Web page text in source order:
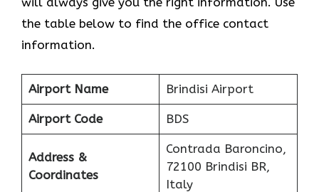
the table below to find the office contact
information.
Airport Name Brindisi Airport
Airport Code BDS
Address &
Coordinates
Contrada Baroncino,
72100 Brindisi BR,
Italy